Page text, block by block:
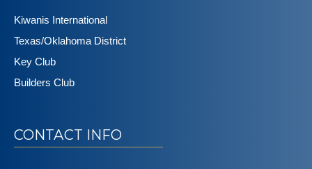
Kiwanis International
Texas/Oklahoma District
Key Club
Builders Club
CONTACT INFO